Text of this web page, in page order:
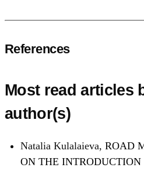
References
Most read articles
author(s)
Natalia Kulalaieva, ROAD
ON THE